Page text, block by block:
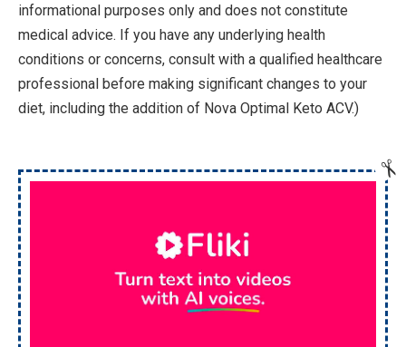
informational purposes only and does not constitute
medical advice. If you have any underlying health
conditions or concerns, consult with a qualified healthcare
professional before making significant changes to your
diet, including the addition of Nova Optimal Keto ACV.)